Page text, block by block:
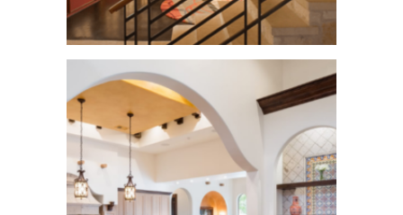
Waters Mark Home
See More